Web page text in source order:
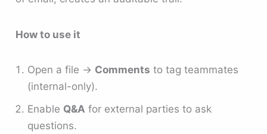
How to use it
Open a file → Comments to tag teammates
(internal-only).
Enable Q&A for external parties to ask
questions.